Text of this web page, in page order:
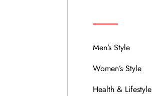
Men’s Style
Women’s Style
Health & Lifestyle